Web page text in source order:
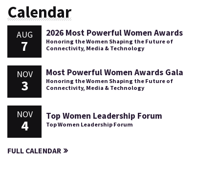
Calendar
AUG
7
2026 Most Powerful Women Awards
Honoring the Women Shaping the Future of
Connectivity, Media & Technology
NOV
3
Most Powerful Women Awards Gala
Honoring the Women Shaping the Future of
Connectivity, Media & Technology
NOV
4
Top Women Leadership Forum
Top Women Leadership Forum
FULL CALENDAR